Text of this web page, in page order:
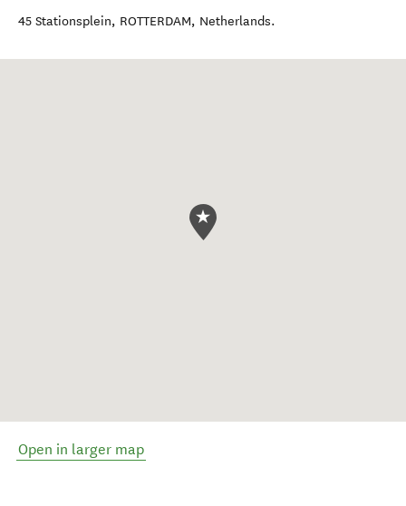
45 Stationsplein, ROTTERDAM, Netherlands.
Open in larger map